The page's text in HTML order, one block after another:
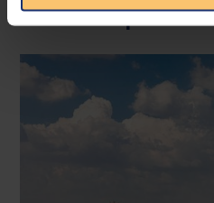
Related posts